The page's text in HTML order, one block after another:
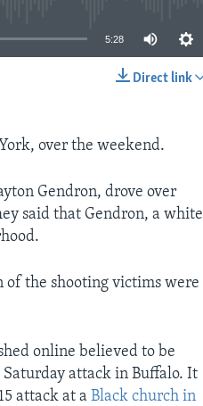
5:28
Direct link
over the weekend.
Gendron, drove over
said that Gendron, a white
of the shooting victims were
online believed to be
attack in Buffalo. It
attack at aBlack church in